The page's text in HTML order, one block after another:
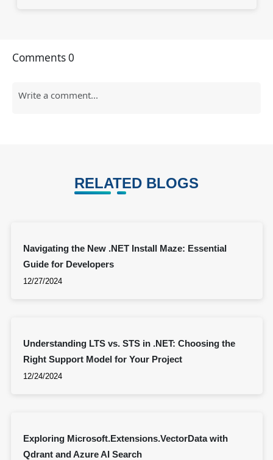
Comments0
RELATED BLOGS
Navigating the New .NET Install Maze: Essential
Guide for Developers
12/27/2024
Understanding LTS vs. STS in .NET: Choosing the
Right Support Model for Your Project
12/24/2024
Exploring Microsoft.Extensions.VectorData with
Qdrant and Azure AI Search